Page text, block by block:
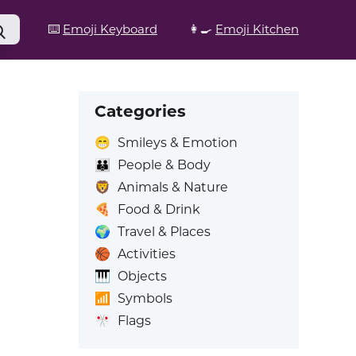
⌨️ Emoji Keyboard 👩‍🍳 Emoji Kitchen
Categories
😁 Smileys & Emotion
👪
People & Body
🦁 Animals & Nature
🍕
Food & Drink
🌍 Travel & Places
🏀 Activities
🎹 Objects
📶
Symbols
🎌 Flags